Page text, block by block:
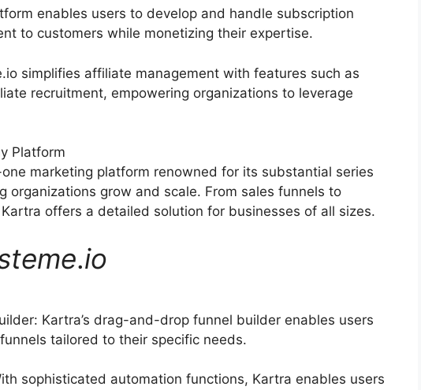
enables users to develop and handle subscription
to customers while monetizing their expertise.
simplifies affiliate management with features such as
recruitment, empowering organizations to leverage
Platform
marketing platform renowned for its substantial series
organizations grow and scale. From sales funnels to
offers a detailed solution for businesses of all sizes.
.io
Kartra’s drag-and-drop funnel builder enables users
tailored to their specific needs.
sophisticated automation functions, Kartra enables users